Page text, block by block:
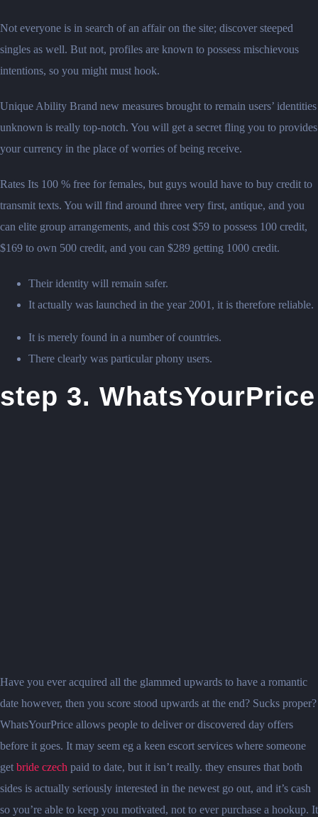
Not everyone is in search of an affair on the site; discover steeped
singles as well. But not, profiles are known to possess mischievous
intentions, so you might must hook.
Unique Ability Brand new measures brought to remain users’ identities
unknown is really top-notch. You will get a secret fling you to provides
your currency in the place of worries of being receive.
Rates Its 100 % free for females, but guys would have to buy credit to
transmit texts. You will find around three very first, antique, and you
can elite group arrangements, and this cost $59 to possess 100 credit,
$169 to own 500 credit, and you can $289 getting 1000 credit.
Their identity will remain safer.
It actually was launched in the year 2001, it is therefore reliable.
It is merely found in a number of countries.
There clearly was particular phony users.
step 3. WhatsYourPrice
Have you ever acquired all the glammed upwards to have a romantic
date however, then you score stood upwards at the end? Sucks proper?
WhatsYourPrice allows people to deliver or discovered day offers
before it goes. It may seem eg a keen escort services where someone
get bride czech paid to date, but it isn’t really. they ensures that both
sides is actually seriously interested in the newest go out, and it’s cash
so you’re able to keep you motivated, not to ever purchase a hookup. It